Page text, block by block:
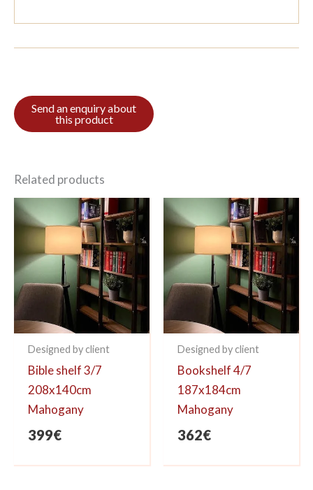
Related products
Designed by client
Bible shelf 3/7
208x140cm
Mahogany
399€
Designed by client
Bookshelf 4/7
187x184cm
Mahogany
362€